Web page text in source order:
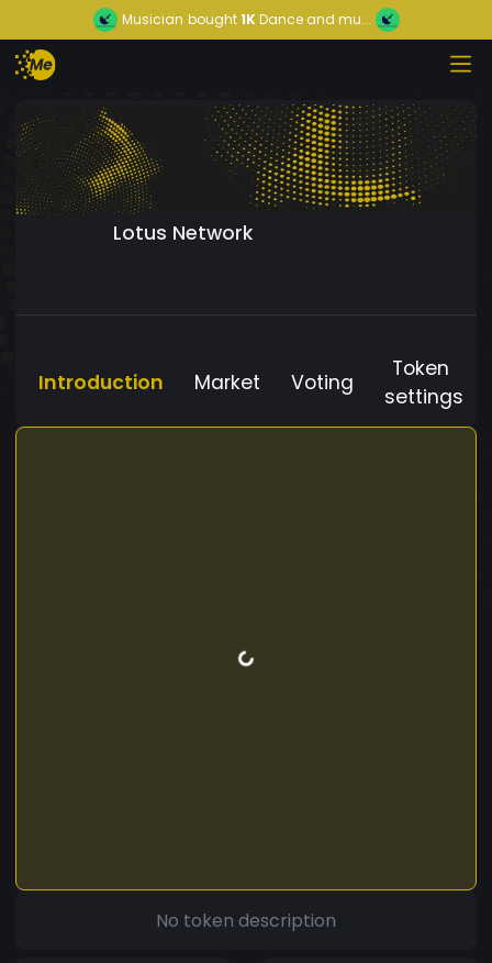
Musician bought1KDance and mu...
Lotus Network
Introduction Market Voting
Token
settings
No token description